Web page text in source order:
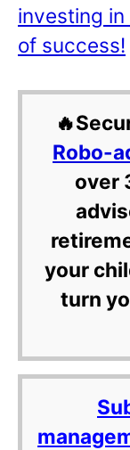
investing
of success!
Robo-
over
your
turn